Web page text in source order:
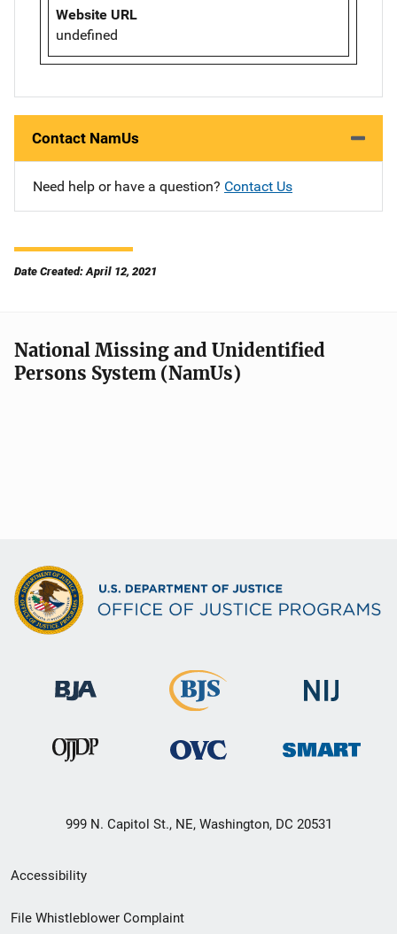
Website URL
undefined
Contact NamUs
Need help or have a question? Contact Us
Date Created: April 12, 2021
National Missing and Unidentified
Persons System (NamUs)
999 N. Capitol St., NE, Washington, DC 20531
Secondary
Footer
Accessibility
File Whistleblower Complaint